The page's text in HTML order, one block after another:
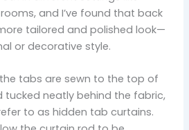
and I’ve found that back
tailored and polished look—
or decorative style.
tabs are sewn to the top of
tucked neatly behind the fabric,
to as hidden tab curtains.